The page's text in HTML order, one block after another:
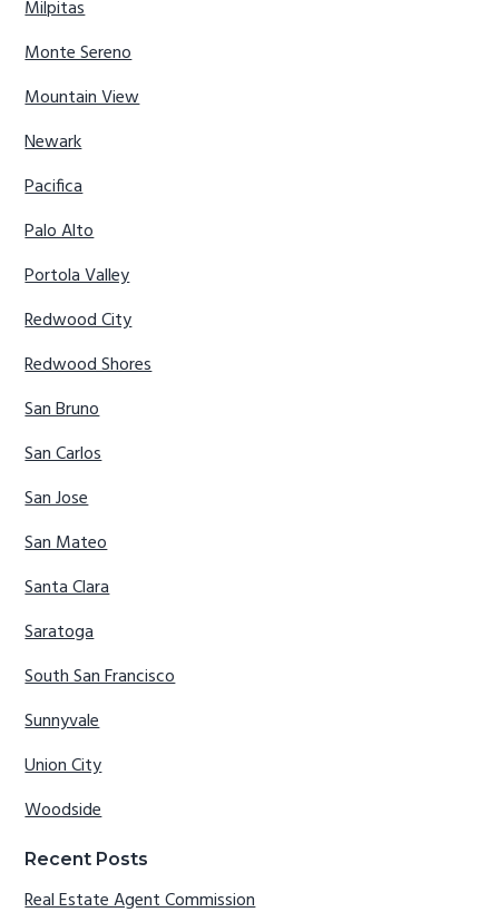
Milpitas
Monte Sereno
Mountain View
Newark
Pacifica
Palo Alto
Portola Valley
Redwood City
Redwood Shores
San Bruno
San Carlos
San Jose
San Mateo
Santa Clara
Saratoga
South San Francisco
Sunnyvale
Union City
Woodside
Recent Posts
Real Estate Agent Commission